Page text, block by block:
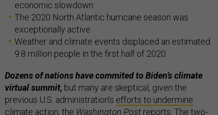
economic slowdown.
The 2020 North Atlantic hurricane season was
exceptionally active.
Weather and climate events displaced an estimated
9.8 million people in the first half of 2020.
Dozens of nations have commited to Biden’s climate
virtual summit, but many are skeptical, given the
previous U.S. administration’s efforts to undermine
climate action, the Washington Post reports. The two-